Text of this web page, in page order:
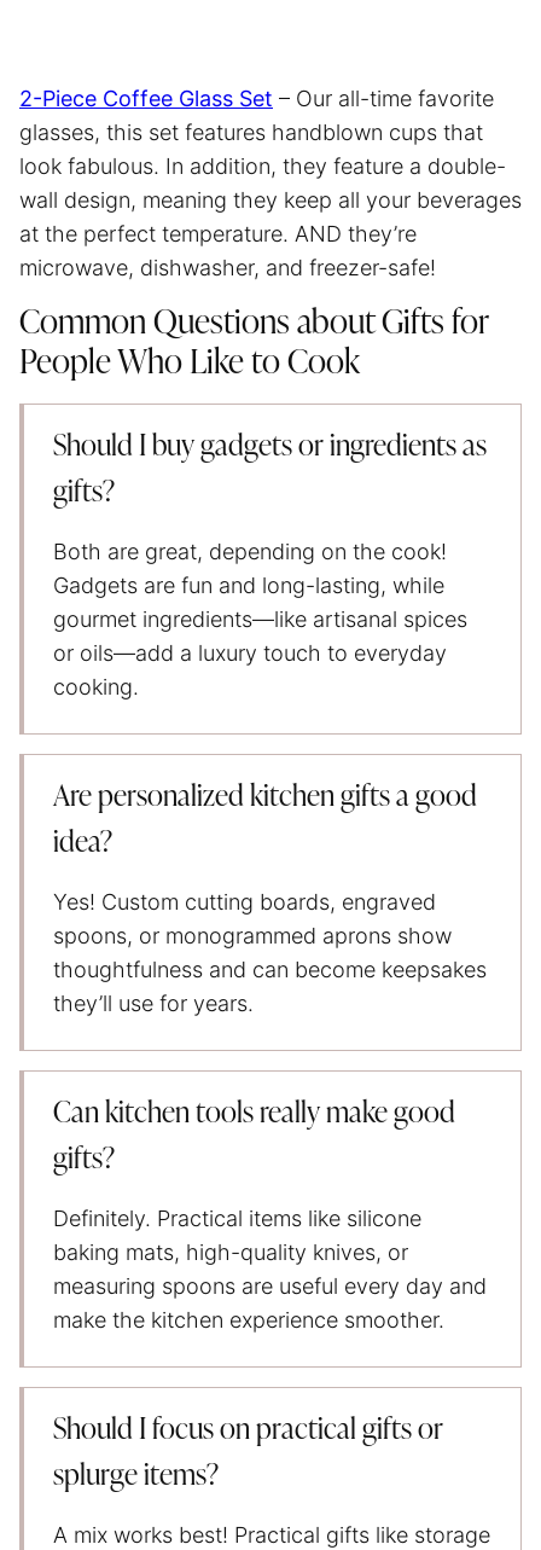
2-Piece Coffee Glass Set – Our all-time favorite
glasses, this set features handblown cups that
look fabulous. In addition, they feature a double-
wall design, meaning they keep all your beverages
at the perfect temperature. AND they’re
microwave, dishwasher, and freezer-safe!
Common Questions about Gifts for
People Who Like to Cook
Should I buy gadgets or ingredients as
gifts?
Both are great, depending on the cook!
Gadgets are fun and long-lasting, while
gourmet ingredients—like artisanal spices
or oils—add a luxury touch to everyday
cooking.
Are personalized kitchen gifts a good
idea?
Yes! Custom cutting boards, engraved
spoons, or monogrammed aprons show
thoughtfulness and can become keepsakes
they’ll use for years.
Can kitchen tools really make good
gifts?
Definitely. Practical items like silicone
baking mats, high-quality knives, or
measuring spoons are useful every day and
make the kitchen experience smoother.
Should I focus on practical gifts or
splurge items?
A mix works best! Practical gifts like storage